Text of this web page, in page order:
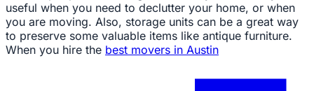
useful when you need to declutter your home, or when
you are moving. Also, storage units can be a great way
to preserve some valuable items like antique furniture.
When you hire the best movers in Austin